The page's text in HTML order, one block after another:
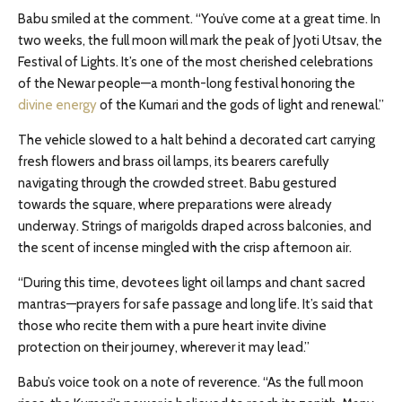
Babu smiled at the comment. “You’ve come at a great time. In
two weeks, the full moon will mark the peak of Jyoti Utsav, the
Festival of Lights. It’s one of the most cherished celebrations
of the Newar people—a month-long festival honoring the
divine energyof the Kumari and the gods of light and renewal.”
The vehicle slowed to a halt behind a decorated cart carrying
fresh flowers and brass oil lamps, its bearers carefully
navigating through the crowded street. Babu gestured
towards the square, where preparations were already
underway. Strings of marigolds draped across balconies, and
the scent of incense mingled with the crisp afternoon air.
“During this time, devotees light oil lamps and chant sacred
mantras—prayers for safe passage and long life. It’s said that
those who recite them with a pure heart invite divine
protection on their journey, wherever it may lead.”
Babu’s voice took on a note of reverence. “As the full moon